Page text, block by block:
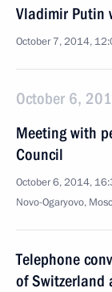
Vladimir Putin
October 7, 2014,
October 6,
Meeting with
Council
October 6, 2014,
Novo-Ogaryovo,
Telephone
of Switzerland